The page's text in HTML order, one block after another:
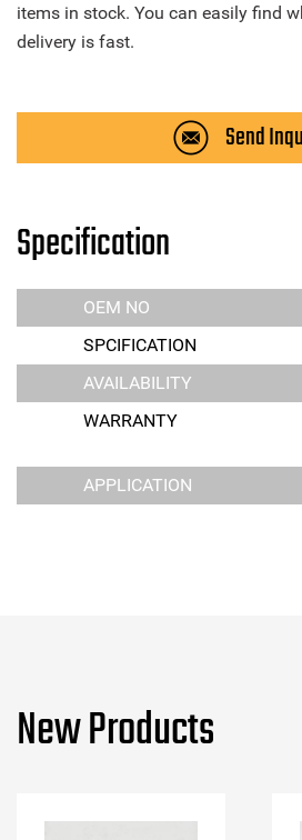
items in stock. You can easily find
delivery is fast.
Send
Specification
OEM NO
SPCIFICATION
AVAILABILITY
WARRANTY
APPLICATION
New Products